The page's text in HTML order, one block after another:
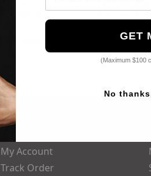
Kerastase,
My Account
My Account
Track Order
GET
(Maximum $100
No